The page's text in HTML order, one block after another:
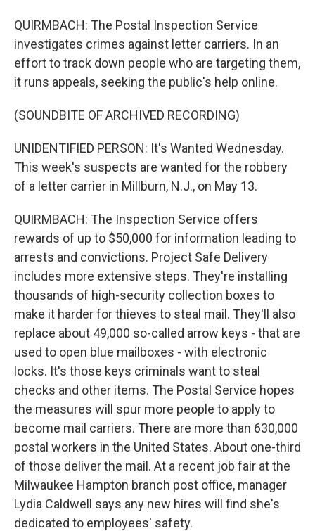
QUIRMBACH: The Postal Inspection Service
investigates crimes against letter carriers. In an
effort to track down people who are targeting them,
it runs appeals, seeking the public's help online.
(SOUNDBITE OF ARCHIVED RECORDING)
UNIDENTIFIED PERSON: It's Wanted Wednesday.
This week's suspects are wanted for the robbery
of a letter carrier in Millburn, N.J., on May 13.
QUIRMBACH: The Inspection Service offers
rewards of up to $50,000 for information leading to
arrests and convictions. Project Safe Delivery
includes more extensive steps. They're installing
thousands of high-security collection boxes to
make it harder for thieves to steal mail. They'll also
replace about 49,000 so-called arrow keys - that are
used to open blue mailboxes - with electronic
locks. It's those keys criminals want to steal
checks and other items. The Postal Service hopes
the measures will spur more people to apply to
become mail carriers. There are more than 630,000
postal workers in the United States. About one-third
of those deliver the mail. At a recent job fair at the
Milwaukee Hampton branch post office, manager
Lydia Caldwell says any new hires will find she's
dedicated to employees' safety.